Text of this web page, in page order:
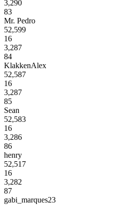
3,290
83
Mr. Pedro
52,599
16
3,287
84
KlakkenAlex
52,587
16
3,287
85
Sean
52,583
16
3,286
86
henry
52,517
16
3,282
87
gabi_marques23